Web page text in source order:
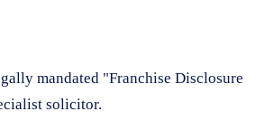
mandated "Franchise Disclosure
solicitor.